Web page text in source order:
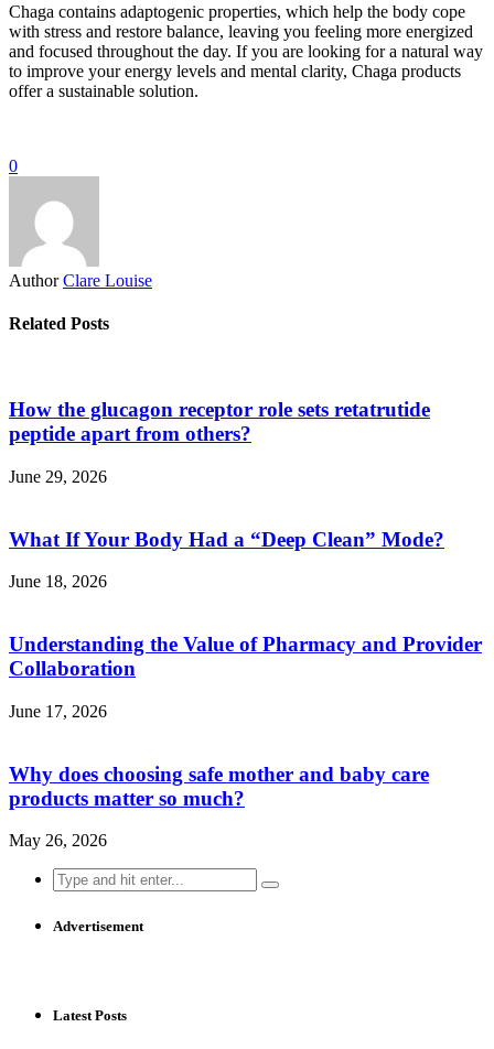
Chaga contains adaptogenic properties, which help the body cope
with stress and restore balance, leaving you feeling more energized
and focused throughout the day. If you are looking for a natural way
to improve your energy levels and mental clarity, Chaga products
offer a sustainable solution.
0
Author Clare Louise
Related Posts
How the glucagon receptor role sets retatrutide
peptide apart from others?
June 29, 2026
What If Your Body Had a “Deep Clean” Mode?
June 18, 2026
Understanding the Value of Pharmacy and Provider
Collaboration
June 17, 2026
Why does choosing safe mother and baby care
products matter so much?
May 26, 2026
Search
for:
Advertisement
Latest Posts